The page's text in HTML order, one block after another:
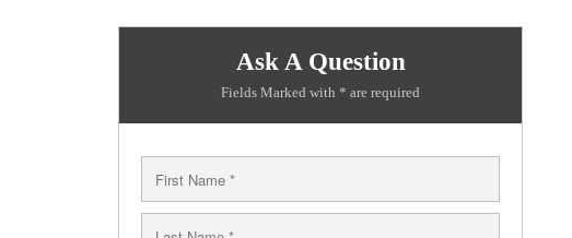
Ask A Question
Fields Marked with * are required